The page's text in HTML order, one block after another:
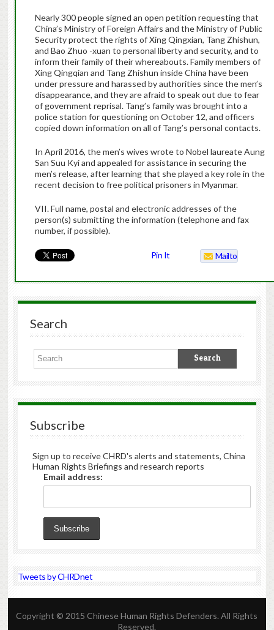
Nearly 300 people signed an open petition requesting that
China’s Ministry of Foreign Affairs and the Ministry of Public
Security protect the rights of Xing Qingxian, Tang Zhishun,
and Bao Zhuo -xuan to personal liberty and security, and to
inform their family of their whereabouts. Family members of
Xing Qingqian and Tang Zhishun inside China have been
under pressure and harassed by authorities since the men’s
disappearance, and they are afraid to speak out due to fear
of government reprisal. Tang’s family was brought into a
police station for questioning on October 12, and officers
copied down information on all of Tang’s personal contacts.
In April 2016, the men’s wives wrote to Nobel laureate Aung
San Suu Kyi and appealed for assistance in securing the
men’s release, after learning that she played a key role in the
recent decision to free political prisoners in Myanmar.
VII. Full name, postal and electronic addresses of the
person(s) submitting the information (telephone and fax
number, if possible).
Pin It Mailto
Search
Subscribe
Sign up to receive CHRD's alerts and statements, China
Human Rights Briefings and research reports
Email address:
Tweets by CHRDnet
Copyright © 2015 Chinese Human Rights Defenders. All Rights
Reserved.